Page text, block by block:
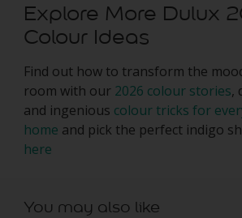
Explore More Dulux
Colour Ideas
Find out how to transform the
room with our 2026 colour stories,
and ingenious colour tricks for
home and pick the perfect indigo
here
You may also like